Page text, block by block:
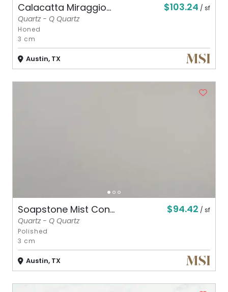
Calacatta Miraggio... $103.24 / sf
Quartz - Q Quartz
Honed
3 cm
Austin, TX
Soapstone Mist Con... $94.42 / sf
Quartz - Q Quartz
Polished
3 cm
Austin, TX